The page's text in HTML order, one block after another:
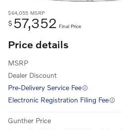
$64,055 MSRP
$ 57,352 Final Price
Price details
MSRP
Dealer Discount
Pre-Delivery Service Fee
Electronic Registration Filing Fee
Gunther Price